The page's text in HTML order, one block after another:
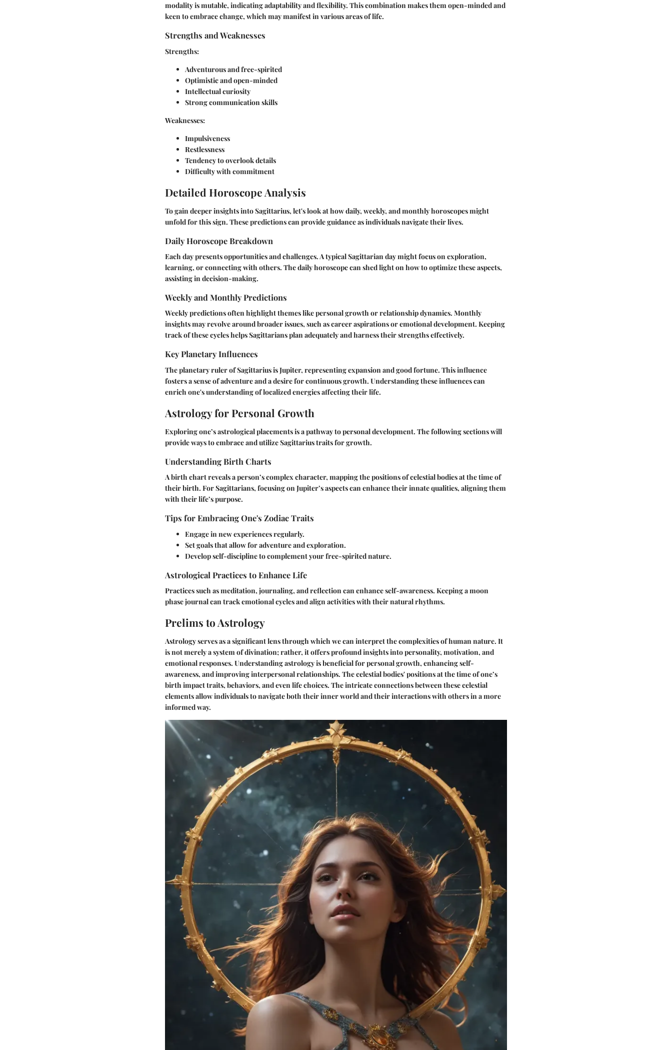
modality is mutable, indicating adaptability and flexibility. This combination makes them open-minded and
keen to embrace change, which may manifest in various areas of life.
Strengths and Weaknesses
Strengths:
Adventurous and free-spirited
Optimistic and open-minded
Intellectual curiosity
Strong communication skills
Weaknesses:
Impulsiveness
Restlessness
Tendency to overlook details
Difficulty with commitment
Detailed Horoscope Analysis
To gain deeper insights into Sagittarius, let's look at how daily, weekly, and monthly horoscopes might
unfold for this sign. These predictions can provide guidance as individuals navigate their lives.
Daily Horoscope Breakdown
Each day presents opportunities and challenges. A typical Sagittarian day might focus on exploration,
learning, or connecting with others. The daily horoscope can shed light on how to optimize these aspects,
assisting in decision-making.
Weekly and Monthly Predictions
Weekly predictions often highlight themes like personal growth or relationship dynamics. Monthly
insights may revolve around broader issues, such as career aspirations or emotional development. Keeping
track of these cycles helps Sagittarians plan adequately and harness their strengths effectively.
Key Planetary Influences
The planetary ruler of Sagittarius is Jupiter, representing expansion and good fortune. This influence
fosters a sense of adventure and a desire for continuous growth. Understanding these influences can
enrich one's understanding of localized energies affecting their life.
Astrology for Personal Growth
Exploring one’s astrological placements is a pathway to personal development. The following sections will
provide ways to embrace and utilize Sagittarius traits for growth.
Understanding Birth Charts
A birth chart reveals a person’s complex character, mapping the positions of celestial bodies at the time of
their birth. For Sagittarians, focusing on Jupiter’s aspects can enhance their innate qualities, aligning them
with their life’s purpose.
Tips for Embracing One's Zodiac Traits
Engage in new experiences regularly.
Set goals that allow for adventure and exploration.
Develop self-discipline to complement your free-spirited nature.
Astrological Practices to Enhance Life
Practices such as meditation, journaling, and reflection can enhance self-awareness. Keeping a moon
phase journal can track emotional cycles and align activities with their natural rhythms.
Prelims to Astrology
Astrology serves as a significant lens through which we can interpret the complexities of human nature. It
is not merely a system of divination; rather, it offers profound insights into personality, motivation, and
emotional responses. Understanding astrology is beneficial for personal growth, enhancing self-
awareness, and improving interpersonal relationships. The celestial bodies' positions at the time of one’s
birth impact traits, behaviors, and even life choices. The intricate connections between these celestial
elements allow individuals to navigate both their inner world and their interactions with others in a more
informed way.